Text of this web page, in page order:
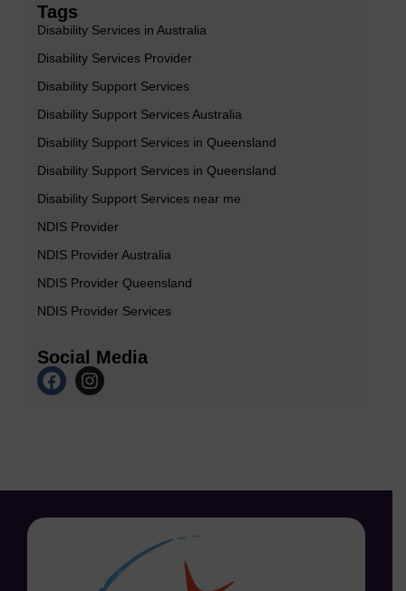
Tags
Disability Services in Australia
Disability Services Provider
Disability Support Services
Disability Support Services Australia
Disability Support Services in Queensland
Disability Support Services in Queensland
Disability Support Services near me
NDIS Provider
NDIS Provider Australia
NDIS Provider Queensland
NDIS Provider Services
Social Media